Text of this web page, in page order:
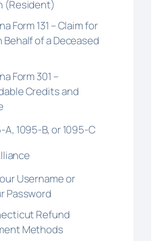
(Resident)
Form 131 – Claim for
Behalf of a Deceased
Form 301 –
Credits and
A, 1095-B, or 1095-C
Username or
Password
Refund
Methods